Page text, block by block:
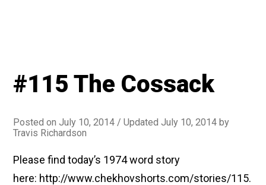
#115 The Cossack
Posted onJuly 10, 2014 / Updated July 10, 2014 by
Travis Richardson
Please find today’s 1974 word story
here: http://www.chekhovshorts.com/stories/115.